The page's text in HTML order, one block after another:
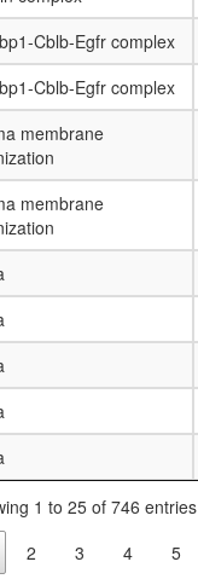
Cblb-Egfr complex
Cblb-Egfr complex
membrane
membrane
1 to 25 of 746 entries
2 3 4 5